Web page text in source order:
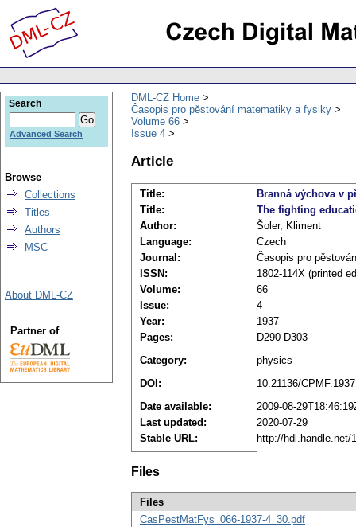
DML-CZ Home
Časopis pro pěstování matematiky a fysiky
Volume 66
Issue 4
Article
Title:
Branná výchova v
Title:
The fighting
Author:
Šoler, Kliment
Language:
Czech
Journal:
Časopis pro
ISSN:
1802-114X (printed
Volume:
66
Issue:
4
Year:
1937
Pages:
D290-D303
Category:
physics
DOI:
10.21136/
Date available:
2009-08-
Last updated:
2020-07-29
Stable URL:
http://hdl.handle.net/
Files
Files
CasPestMatFys_066-1937-4_30.pdf
Search
Advanced Search
Browse
Collections
Titles
Authors
MSC
About DML-CZ
Partner of